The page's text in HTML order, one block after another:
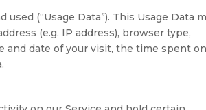
(“Usage Data”). This Usage Data
(e.g. IP address), browser type,
and date of your visit, the time spent on